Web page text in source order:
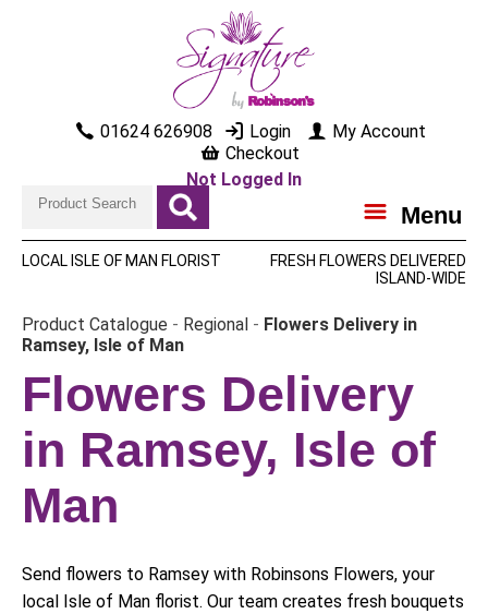
01624 626908 Login
My Account
Checkout
Not Logged In
Menu
LOCAL ISLE OF MAN FLORIST
FRESH FLOWERS DELIVERED
ISLAND-WIDE
Product Catalogue - Regional - Flowers Delivery in
Ramsey, Isle of Man
Flowers Delivery
in Ramsey, Isle of
Man
Send flowers to Ramsey with Robinsons Flowers, your
local Isle of Man florist. Our team creates fresh bouquets